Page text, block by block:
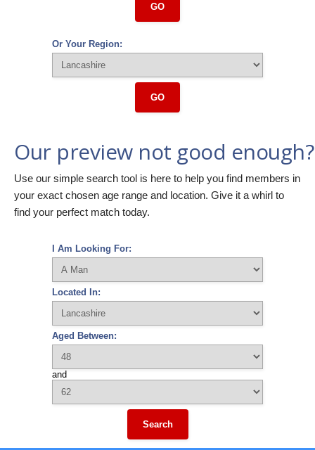
GO
Or Your Region:
GO
Our preview not good enough?
Use our simple search tool is here to help you find members in
your exact chosen age range and location. Give it a whirl to
find your perfect match today.
I Am Looking For:
Located In:
Aged Between:
and
Search